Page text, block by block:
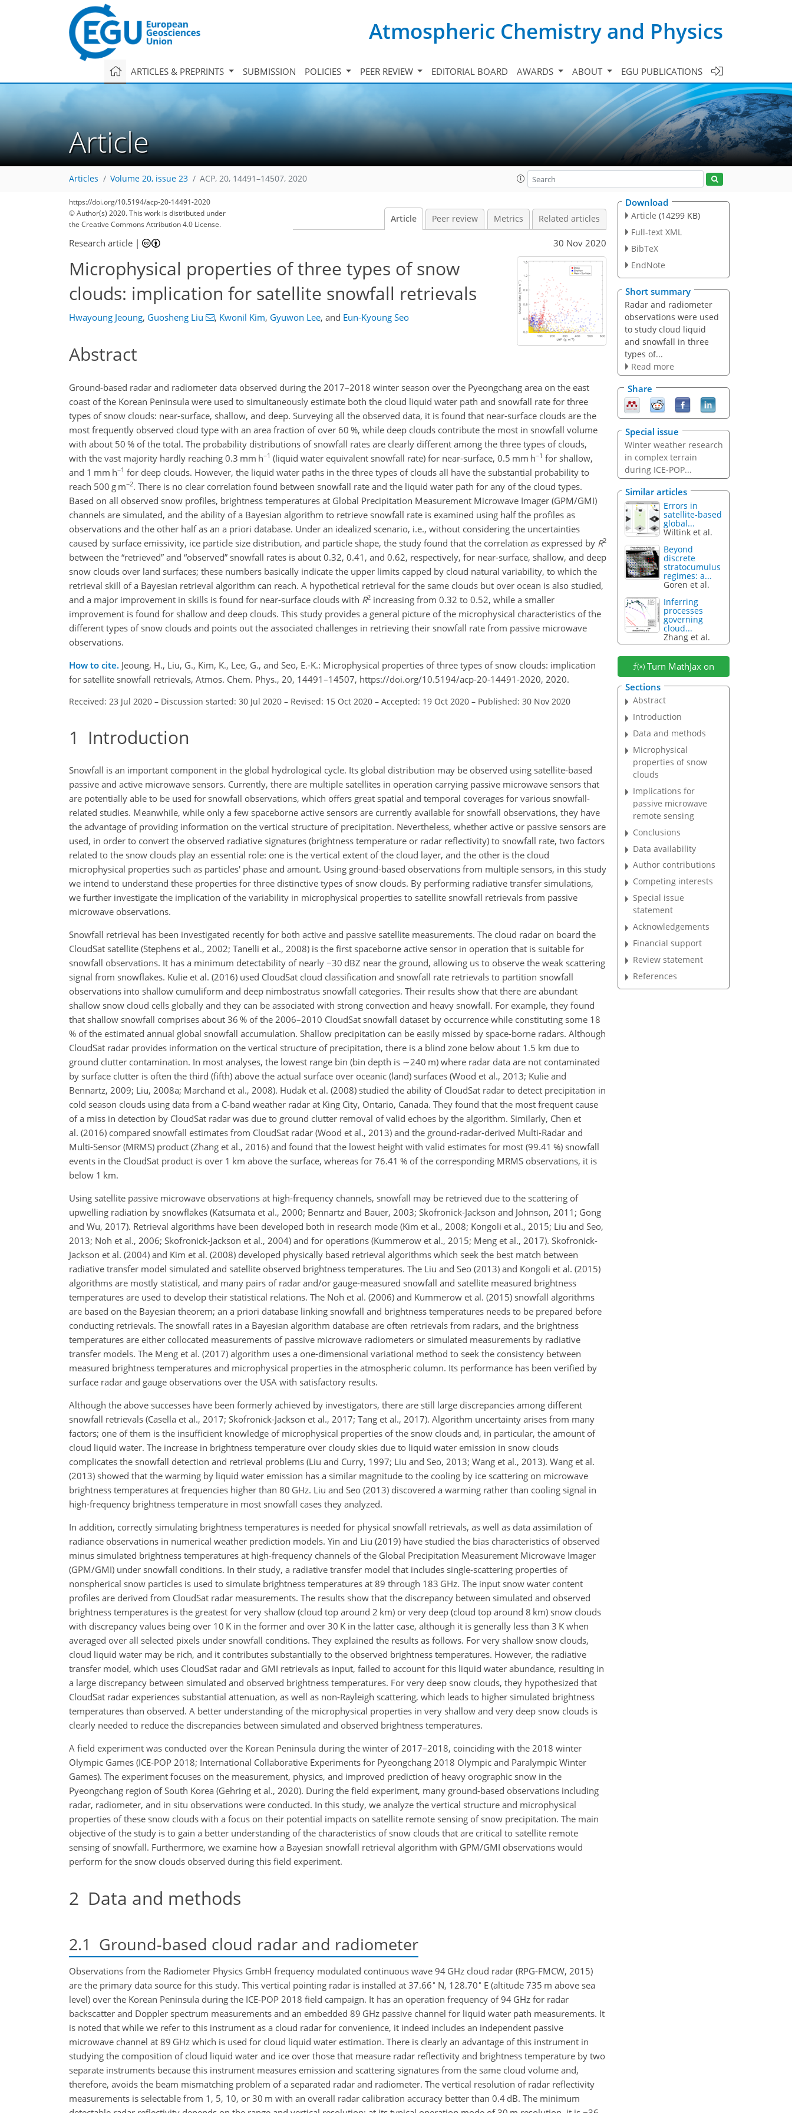
Atmospheric Chemistry and Physics
ARTICLES & PREPRINTS SUBMISSION POLICIES PEER REVIEW EDITORIAL BOARD AWARDS ABOUT EGU PUBLICATIONS
Article
Articles Volume 20, issue 23 ACP, 20, 14491–14507, 2020
https://doi.org/10.5194/acp-20-14491-2020
© Author(s) 2020. This work is distributed under
the Creative Commons Attribution 4.0 License.
Article Peer review Metrics Related articles
Research article | 30 Nov 2020
Microphysical properties of three types of snow
clouds: implication for satellite snowfall retrievals
Hwayoung Jeoung, Guosheng Liu , Kwonil Kim, Gyuwon Lee, and Eun-Kyoung Seo
Abstract
Ground-based radar and radiometer data observed during the 2017–2018 winter season over the Pyeongchang area on the east
coast of the Korean Peninsula were used to simultaneously estimate both the cloud liquid water path and snowfall rate for three
types of snow clouds: near-surface, shallow, and deep. Surveying all the observed data, it is found that near-surface clouds are the
most frequently observed cloud type with an area fraction of over 60 %, while deep clouds contribute the most in snowfall volume
with about 50 % of the total. The probability distributions of snowfall rates are clearly different among the three types of clouds,
with the vast majority hardly reaching 0.3 mm h−1 (liquid water equivalent snowfall rate) for near-surface, 0.5 mm h−1 for shallow,
and 1 mm h−1 for deep clouds. However, the liquid water paths in the three types of clouds all have the substantial probability to
reach 500 g m−2. There is no clear correlation found between snowfall rate and the liquid water path for any of the cloud types.
Based on all observed snow profiles, brightness temperatures at Global Precipitation Measurement Microwave Imager (GPM/GMI)
channels are simulated, and the ability of a Bayesian algorithm to retrieve snowfall rate is examined using half the profiles as
observations and the other half as an a priori database. Under an idealized scenario, i.e., without considering the uncertainties
caused by surface emissivity, ice particle size distribution, and particle shape, the study found that the correlation as expressed by R2
between the “retrieved” and “observed” snowfall rates is about 0.32, 0.41, and 0.62, respectively, for near-surface, shallow, and deep
snow clouds over land surfaces; these numbers basically indicate the upper limits capped by cloud natural variability, to which the
retrieval skill of a Bayesian retrieval algorithm can reach. A hypothetical retrieval for the same clouds but over ocean is also studied,
and a major improvement in skills is found for near-surface clouds with R2 increasing from 0.32 to 0.52, while a smaller
improvement is found for shallow and deep clouds. This study provides a general picture of the microphysical characteristics of the
different types of snow clouds and points out the associated challenges in retrieving their snowfall rate from passive microwave
observations.
How to cite. Jeoung, H., Liu, G., Kim, K., Lee, G., and Seo, E.-K.: Microphysical properties of three types of snow clouds: implication
for satellite snowfall retrievals, Atmos. Chem. Phys., 20, 14491–14507, https://doi.org/10.5194/acp-20-14491-2020, 2020.
Received: 23 Jul 2020 – Discussion started: 30 Jul 2020 – Revised: 15 Oct 2020 – Accepted: 19 Oct 2020 – Published: 30 Nov 2020
1 Introduction
Snowfall is an important component in the global hydrological cycle. Its global distribution may be observed using satellite-based
passive and active microwave sensors. Currently, there are multiple satellites in operation carrying passive microwave sensors that
are potentially able to be used for snowfall observations, which offers great spatial and temporal coverages for various snowfall-
related studies. Meanwhile, while only a few spaceborne active sensors are currently available for snowfall observations, they have
the advantage of providing information on the vertical structure of precipitation. Nevertheless, whether active or passive sensors are
used, in order to convert the observed radiative signatures (brightness temperature or radar reflectivity) to snowfall rate, two factors
related to the snow clouds play an essential role: one is the vertical extent of the cloud layer, and the other is the cloud
microphysical properties such as particles' phase and amount. Using ground-based observations from multiple sensors, in this study
we intend to understand these properties for three distinctive types of snow clouds. By performing radiative transfer simulations,
we further investigate the implication of the variability in microphysical properties to satellite snowfall retrievals from passive
microwave observations.
Snowfall retrieval has been investigated recently for both active and passive satellite measurements. The cloud radar on board the
CloudSat satellite (Stephens et al., 2002; Tanelli et al., 2008) is the first spaceborne active sensor in operation that is suitable for
snowfall observations. It has a minimum detectability of nearly −30 dBZ near the ground, allowing us to observe the weak scattering
signal from snowflakes. Kulie et al. (2016) used CloudSat cloud classification and snowfall rate retrievals to partition snowfall
observations into shallow cumuliform and deep nimbostratus snowfall categories. Their results show that there are abundant
shallow snow cloud cells globally and they can be associated with strong convection and heavy snowfall. For example, they found
that shallow snowfall comprises about 36 % of the 2006–2010 CloudSat snowfall dataset by occurrence while constituting some 18
% of the estimated annual global snowfall accumulation. Shallow precipitation can be easily missed by space-borne radars. Although
CloudSat radar provides information on the vertical structure of precipitation, there is a blind zone below about 1.5 km due to
ground clutter contamination. In most analyses, the lowest range bin (bin depth is ∼240 m) where radar data are not contaminated
by surface clutter is often the third (fifth) above the actual surface over oceanic (land) surfaces (Wood et al., 2013; Kulie and
Bennartz, 2009; Liu, 2008a; Marchand et al., 2008). Hudak et al. (2008) studied the ability of CloudSat radar to detect precipitation in
cold season clouds using data from a C-band weather radar at King City, Ontario, Canada. They found that the most frequent cause
of a miss in detection by CloudSat radar was due to ground clutter removal of valid echoes by the algorithm. Similarly, Chen et
al. (2016) compared snowfall estimates from CloudSat radar (Wood et al., 2013) and the ground-radar-derived Multi-Radar and
Multi-Sensor (MRMS) product (Zhang et al., 2016) and found that the lowest height with valid estimates for most (99.41 %) snowfall
events in the CloudSat product is over 1 km above the surface, whereas for 76.41 % of the corresponding MRMS observations, it is
below 1 km.
Using satellite passive microwave observations at high-frequency channels, snowfall may be retrieved due to the scattering of
upwelling radiation by snowflakes (Katsumata et al., 2000; Bennartz and Bauer, 2003; Skofronick-Jackson and Johnson, 2011; Gong
and Wu, 2017). Retrieval algorithms have been developed both in research mode (Kim et al., 2008; Kongoli et al., 2015; Liu and Seo,
2013; Noh et al., 2006; Skofronick-Jackson et al., 2004) and for operations (Kummerow et al., 2015; Meng et al., 2017). Skofronick-
Jackson et al. (2004) and Kim et al. (2008) developed physically based retrieval algorithms which seek the best match between
radiative transfer model simulated and satellite observed brightness temperatures. The Liu and Seo (2013) and Kongoli et al. (2015)
algorithms are mostly statistical, and many pairs of radar and/or gauge-measured snowfall and satellite measured brightness
temperatures are used to develop their statistical relations. The Noh et al. (2006) and Kummerow et al. (2015) snowfall algorithms
are based on the Bayesian theorem; an a priori database linking snowfall and brightness temperatures needs to be prepared before
conducting retrievals. The snowfall rates in a Bayesian algorithm database are often retrievals from radars, and the brightness
temperatures are either collocated measurements of passive microwave radiometers or simulated measurements by radiative
transfer models. The Meng et al. (2017) algorithm uses a one-dimensional variational method to seek the consistency between
measured brightness temperatures and microphysical properties in the atmospheric column. Its performance has been verified by
surface radar and gauge observations over the USA with satisfactory results.
Although the above successes have been formerly achieved by investigators, there are still large discrepancies among different
snowfall retrievals (Casella et al., 2017; Skofronick-Jackson et al., 2017; Tang et al., 2017). Algorithm uncertainty arises from many
factors; one of them is the insufficient knowledge of microphysical properties of the snow clouds and, in particular, the amount of
cloud liquid water. The increase in brightness temperature over cloudy skies due to liquid water emission in snow clouds
complicates the snowfall detection and retrieval problems (Liu and Curry, 1997; Liu and Seo, 2013; Wang et al., 2013). Wang et al.
(2013) showed that the warming by liquid water emission has a similar magnitude to the cooling by ice scattering on microwave
brightness temperatures at frequencies higher than 80 GHz. Liu and Seo (2013) discovered a warming rather than cooling signal in
high-frequency brightness temperature in most snowfall cases they analyzed.
In addition, correctly simulating brightness temperatures is needed for physical snowfall retrievals, as well as data assimilation of
radiance observations in numerical weather prediction models. Yin and Liu (2019) have studied the bias characteristics of observed
minus simulated brightness temperatures at high-frequency channels of the Global Precipitation Measurement Microwave Imager
(GPM/GMI) under snowfall conditions. In their study, a radiative transfer model that includes single-scattering properties of
nonspherical snow particles is used to simulate brightness temperatures at 89 through 183 GHz. The input snow water content
profiles are derived from CloudSat radar measurements. The results show that the discrepancy between simulated and observed
brightness temperatures is the greatest for very shallow (cloud top around 2 km) or very deep (cloud top around 8 km) snow clouds
with discrepancy values being over 10 K in the former and over 30 K in the latter case, although it is generally less than 3 K when
averaged over all selected pixels under snowfall conditions. They explained the results as follows. For very shallow snow clouds,
cloud liquid water may be rich, and it contributes substantially to the observed brightness temperatures. However, the radiative
transfer model, which uses CloudSat radar and GMI retrievals as input, failed to account for this liquid water abundance, resulting in
a large discrepancy between simulated and observed brightness temperatures. For very deep snow clouds, they hypothesized that
CloudSat radar experiences substantial attenuation, as well as non-Rayleigh scattering, which leads to higher simulated brightness
temperatures than observed. A better understanding of the microphysical properties in very shallow and very deep snow clouds is
clearly needed to reduce the discrepancies between simulated and observed brightness temperatures.
A field experiment was conducted over the Korean Peninsula during the winter of 2017–2018, coinciding with the 2018 winter
Olympic Games (ICE-POP 2018; International Collaborative Experiments for Pyeongchang 2018 Olympic and Paralympic Winter
Games). The experiment focuses on the measurement, physics, and improved prediction of heavy orographic snow in the
Pyeongchang region of South Korea (Gehring et al., 2020). During the field experiment, many ground-based observations including
radar, radiometer, and in situ observations were conducted. In this study, we analyze the vertical structure and microphysical
properties of these snow clouds with a focus on their potential impacts on satellite remote sensing of snow precipitation. The main
objective of the study is to gain a better understanding of the characteristics of snow clouds that are critical to satellite remote
sensing of snowfall. Furthermore, we examine how a Bayesian snowfall retrieval algorithm with GPM/GMI observations would
perform for the snow clouds observed during this field experiment.
2 Data and methods
2.1 Ground-based cloud radar and radiometer
Observations from the Radiometer Physics GmbH frequency modulated continuous wave 94 GHz cloud radar (RPG-FMCW, 2015)
are the primary data source for this study. This vertical pointing radar is installed at 37.66∘ N, 128.70∘ E (altitude 735 m above sea
level) over the Korean Peninsula during the ICE-POP 2018 field campaign. It has an operation frequency of 94 GHz for radar
backscatter and Doppler spectrum measurements and an embedded 89 GHz passive channel for liquid water path measurements. It
is noted that while we refer to this instrument as a cloud radar for convenience, it indeed includes an independent passive
microwave channel at 89 GHz which is used for cloud liquid water estimation. There is clearly an advantage of this instrument in
studying the composition of cloud liquid water and ice over those that measure radar reflectivity and brightness temperature by two
separate instruments because this instrument measures emission and scattering signatures from the same cloud volume and,
therefore, avoids the beam mismatching problem of a separated radar and radiometer. The vertical resolution of radar reflectivity
measurements is selectable from 1, 5, 10, or 30 m with an overall radar calibration accuracy better than 0.4 dB. The minimum
Download
Article (14299 KB)
Full-text XML
BibTeX
EndNote
Short summary
Radar and radiometer
observations were used
to study cloud liquid
and snowfall in three
types of...
Read more
Share
Special issue
Winter weather research
in complex terrain
during ICE-POP...
Similar articles
Errors in
satellite-based
global...
Wiltink et al.
Beyond
discrete
stratocumulus
regimes: a...
Goren et al.
Inferring
processes
governing
cloud...
Zhang et al.
Turn MathJax on
Sections
Abstract
Introduction
Data and methods
Microphysical
properties of snow
clouds
Implications for
passive microwave
remote sensing
Conclusions
Data availability
Author contributions
Competing interests
Special issue
statement
Acknowledgements
Financial support
Review statement
References